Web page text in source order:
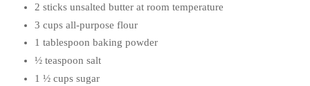
2 sticks unsalted butter at room temperature
3 cups all-purpose flour
1 tablespoon baking powder
½ teaspoon salt
1 ½ cups sugar